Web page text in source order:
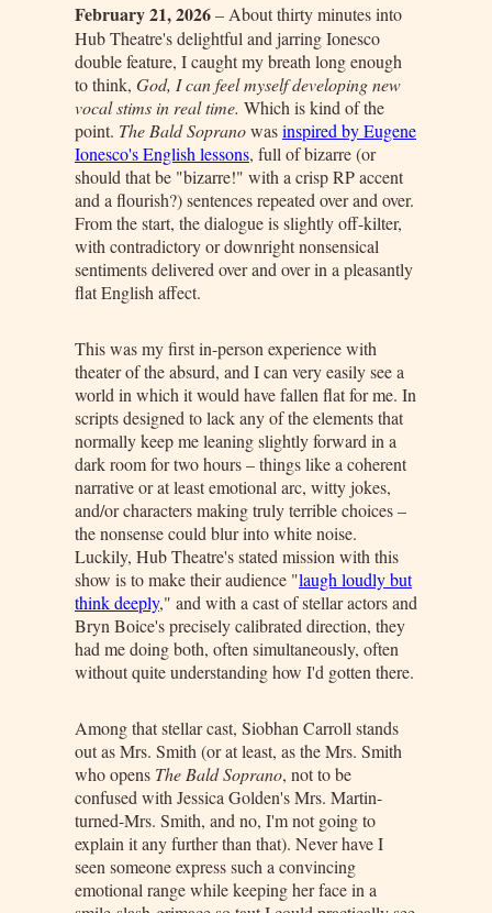
February 21, 2026– About thirty minutes into
Hub Theatre's delightful and jarring Ionesco
double feature, I caught my breath long enough
to think, God, I can feel myself developing new
vocal stims in real time. Which is kind of the
point. The Bald Sopranowasinspired by Eugene
Ionesco's English lessons, full of bizarre (or
should that be "bizarre!" with a crisp RP accent
and a flourish?) sentences repeated over and over.
From the start, the dialogue is slightly off-kilter,
with contradictory or downright nonsensical
sentiments delivered over and over in a pleasantly
flat English affect.
This was my first in-person experience with
theater of the absurd, and I can very easily see a
world in which it would have fallen flat for me. In
scripts designed to lack any of the elements that
normally keep me leaning slightly forward in a
dark room for two hours – things like a coherent
narrative or at least emotional arc, witty jokes,
and/or characters making truly terrible choices –
the nonsense could blur into white noise.
Luckily, Hub Theatre's stated mission with this
show is to make their audience "laugh loudly but
think deeply," and with a cast of stellar actors and
Bryn Boice's precisely calibrated direction, they
had me doing both, often simultaneously, often
without quite understanding how I'd gotten there.
Among that stellar cast, Siobhan Carroll stands
out as Mrs. Smith (or at least, as the Mrs. Smith
who opens The Bald Soprano, not to be
confused with Jessica Golden's Mrs. Martin-
turned-Mrs. Smith, and no, I'm not going to
explain it any further than that). Never have I
seen someone express such a convincing
emotional range while keeping her face in a